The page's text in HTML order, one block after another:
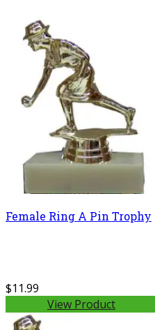
Female Ring A Pin Trophy
$11.99
View Product